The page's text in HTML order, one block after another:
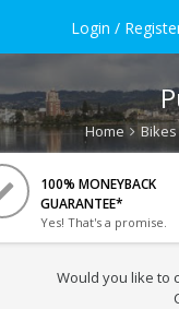
Login /
Home Bikes
100% MONEYBACK
GUARANTEE*
Yes! That's a promise.
Would you like to